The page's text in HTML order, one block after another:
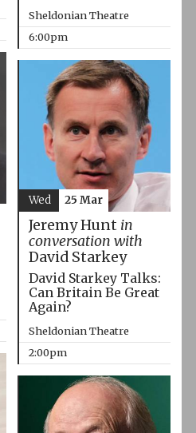
Sheldonian Theatre
6:00pm
Jeremy Hunt in
conversation with
David Starkey
David Starkey Talks:
Can Britain Be Great
Again?
Sheldonian Theatre
2:00pm
Wed 25 Mar